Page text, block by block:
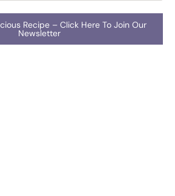
Recipe – Click Here To Join Our
Newsletter